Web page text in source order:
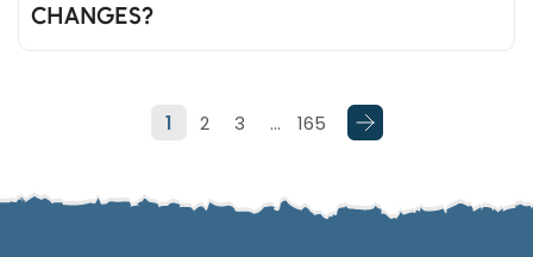
CHANGES?
1 2 3 … 165
Email